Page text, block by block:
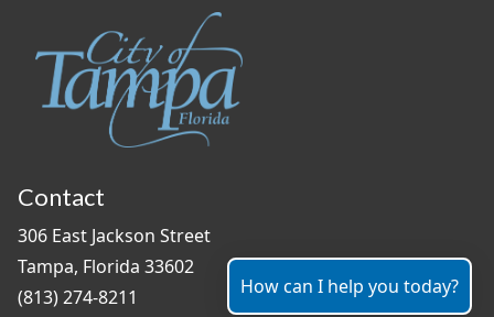
Contact
306 East Jackson Street
Tampa, Florida 33602
(813) 274-8211
How can I help you today?